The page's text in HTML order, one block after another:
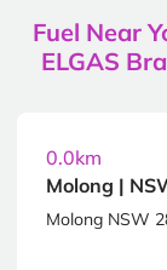
Fuel Near
ELGAS
0.0km
Molong |
Molong NSW